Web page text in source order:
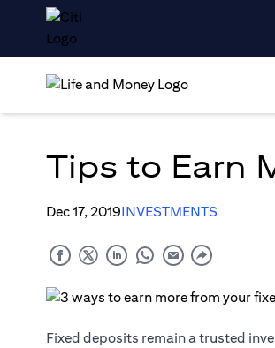
Tips to Earn
Dec 17, 2019INVESTMENTS
Fixed deposits remain a trusted